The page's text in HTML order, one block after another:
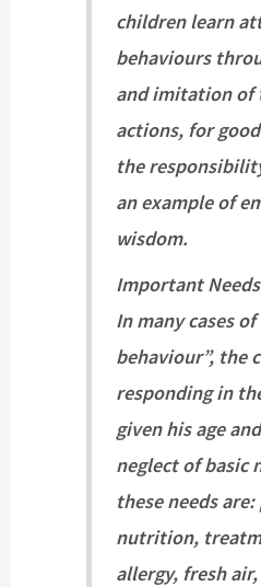
children learn
behaviours
and imitation of
actions, for
the
an example of
wisdom.
Important
In many cases
behaviour”, the
responding in
given his age
neglect of basic
these needs
nutrition,
allergy, fresh